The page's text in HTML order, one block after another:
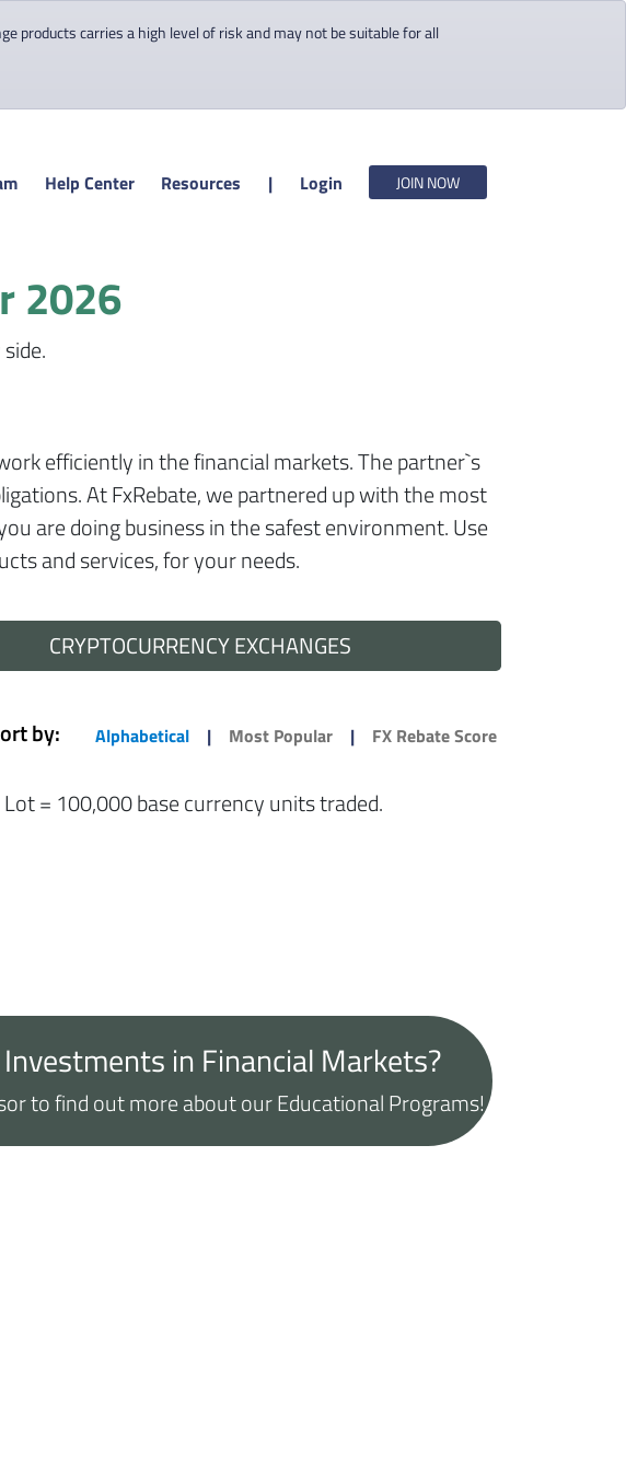
products carries a high level of risk and may not be suitable for all
Help Center Resources | Login JOIN NOW
2026
efficiently in the financial markets. The partner`s
At FxRebate, we partnered up with the most
are doing business in the safest environment. Use
and services, for your needs.
CRYPTOCURRENCY EXCHANGES
by: Alphabetical | Most Popular | FX Rebate Score
= 100,000 base currency units traded.
in Financial Markets?
to find out more about our Educational Programs!